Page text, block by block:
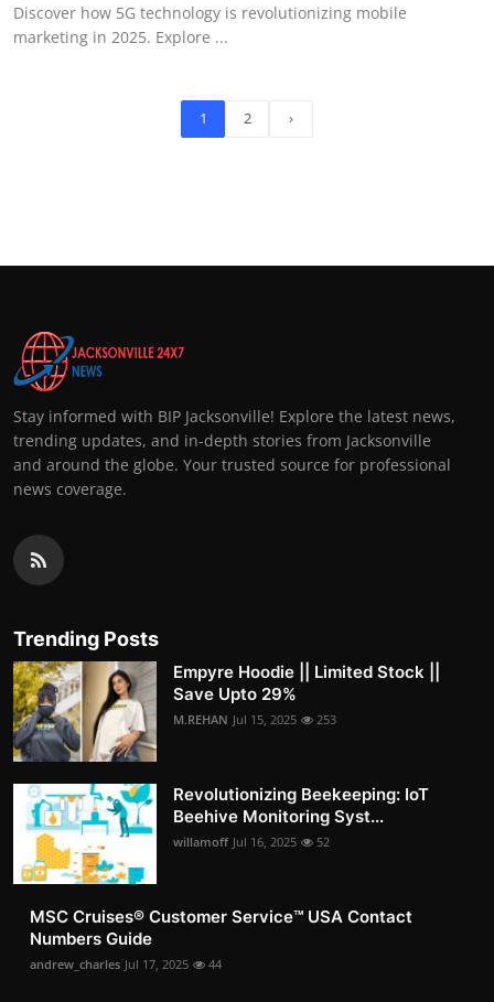
Discover how 5G technology is revolutionizing mobile
marketing in 2025. Explore ...
1 2 ›
Stay informed with BIP Jacksonville! Explore the latest news,
trending updates, and in-depth stories from Jacksonville
and around the globe. Your trusted source for professional
news coverage.
Trending Posts
Empyre Hoodie || Limited Stock ||
Save Upto 29%
M.REHAN Jul 15, 2025 253
Revolutionizing Beekeeping: IoT
Beehive Monitoring Syst...
willamoff Jul 16, 2025 52
MSC Cruises®️ Customer Service™️ USA Contact
Numbers Guide
andrew_charles Jul 17, 2025 44